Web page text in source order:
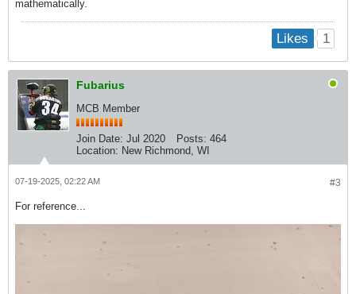
mathematically.
Likes 1
Fubarius
MCB Member
Join Date: Jul 2020 Posts: 464
Location: New Richmond, WI
#3
07-19-2025, 02:22 AM
For reference...